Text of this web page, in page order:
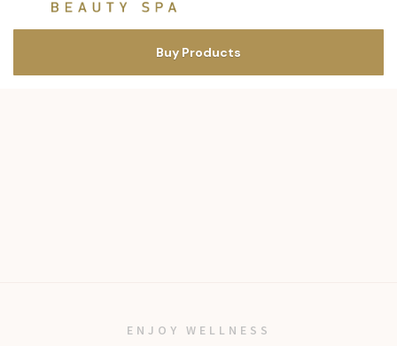
Buy Products
ENJOY WELLNESS